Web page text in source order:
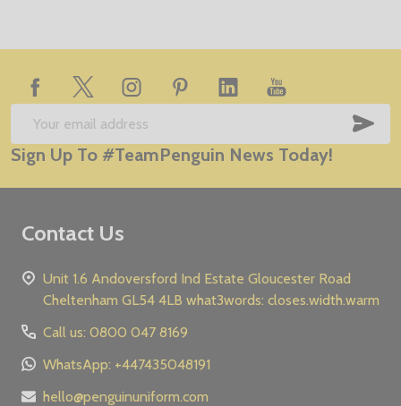
Footer
Start
Email
Address
Sign Up To #TeamPenguin News Today!
Contact Us
Unit 1.6 Andoversford Ind Estate Gloucester Road
Cheltenham GL54 4LB what3words: closes.width.warm
Call us: 0800 047 8169
WhatsApp: +447435048191
hello@penguinuniform.com